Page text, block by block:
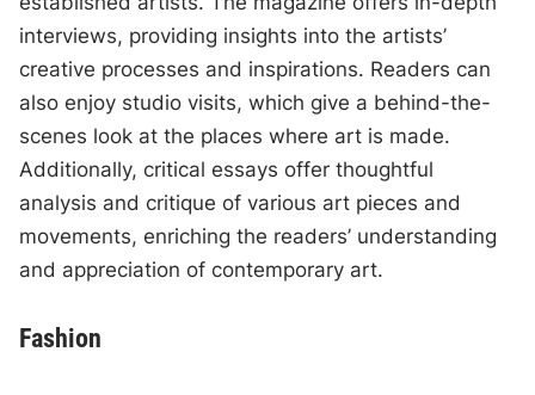
interviews, providing insights into the artists’
creative processes and inspirations. Readers can
also enjoy studio visits, which give a behind-the-
scenes look at the places where art is made.
Additionally, critical essays offer thoughtful
analysis and critique of various art pieces and
movements, enriching the readers’ understanding
and appreciation of contemporary art.
Fashion